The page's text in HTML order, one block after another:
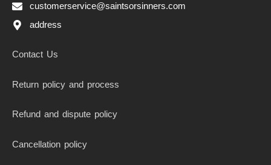
customerservice@saintsorsinners.com
address
Contact Us
Return policy and process
Refund and dispute policy
Cancellation policy